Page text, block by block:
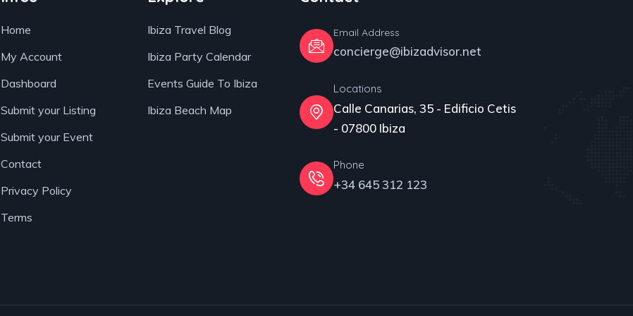
Home
My Account
Dashboard
Submit your Listing
Submit your Event
Contact
Privacy Policy
Terms
Ibiza Travel Blog
Ibiza Party Calendar
Events Guide To Ibiza
Ibiza Beach Map
Email Address
concierge@ibizadvisor.net
Locations
Calle Canarias, 35 - Edificio Cetis
- 07800 Ibiza
Phone
+34 645 312 123